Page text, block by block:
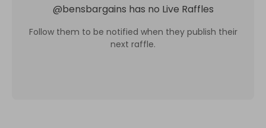
@bensbargains has no Live Raffles
Follow them to be notified when they publish their
next raffle.